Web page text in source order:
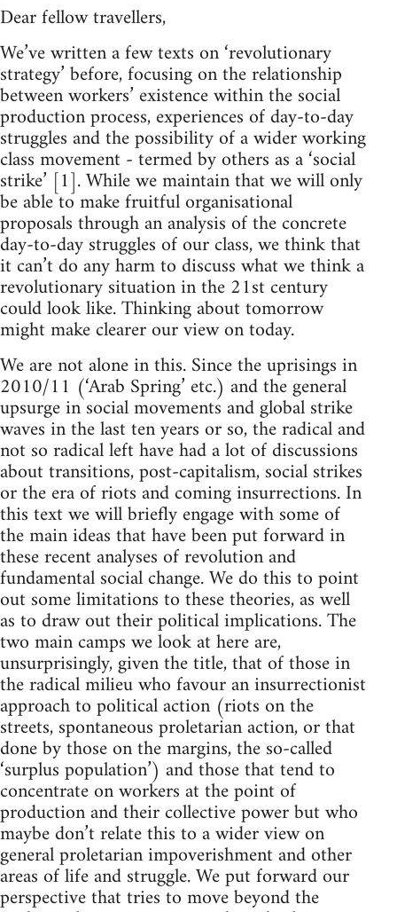
Dear fellow travellers,
We’ve written a few texts on ‘revolutionary
strategy’ before, focusing on the relationship
between workers’ existence within the social
production process, experiences of day-to-day
struggles and the possibility of a wider working
class movement - termed by others as a ‘social
strike’ [1]. While we maintain that we will only
be able to make fruitful organisational
proposals through an analysis of the concrete
day-to-day struggles of our class, we think that
it can’t do any harm to discuss what we think a
revolutionary situation in the 21st century
could look like. Thinking about tomorrow
might make clearer our view on today.
We are not alone in this. Since the uprisings in
2010/11 (‘Arab Spring’ etc.) and the general
upsurge in social movements and global strike
waves in the last ten years or so, the radical and
not so radical left have had a lot of discussions
about transitions, post-capitalism, social strikes
or the era of riots and coming insurrections. In
this text we will briefly engage with some of
the main ideas that have been put forward in
these recent analyses of revolution and
fundamental social change. We do this to point
out some limitations to these theories, as well
as to draw out their political implications. The
two main camps we look at here are,
unsurprisingly, given the title, that of those in
the radical milieu who favour an insurrectionist
approach to political action (riots on the
streets, spontaneous proletarian action, or that
done by those on the margins, the so-called
‘surplus population’) and those that tend to
concentrate on workers at the point of
production and their collective power but who
maybe don’t relate this to a wider view on
general proletarian impoverishment and other
areas of life and struggle. We put forward our
perspective that tries to move beyond the